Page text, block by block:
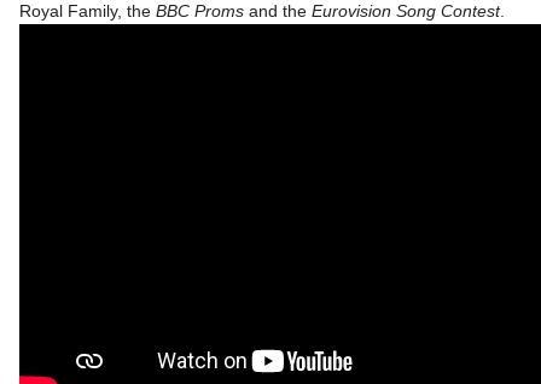
Royal Family, the BBC Proms and the Eurovision Song Contest.